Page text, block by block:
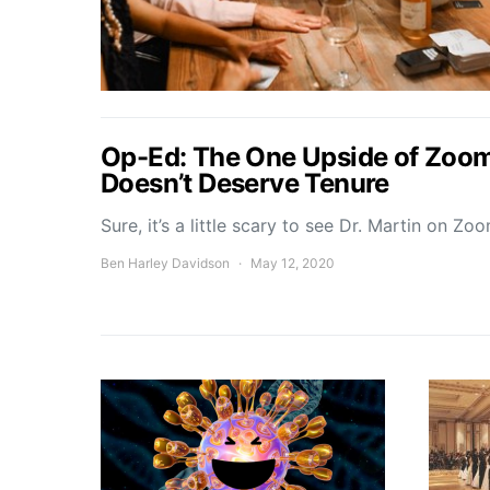
Op-Ed: The One Upside of
Doesn’t Deserve Tenure
Sure, it’s a little scary to see Dr. Martin on
Ben Harley Davidson May 12, 2020